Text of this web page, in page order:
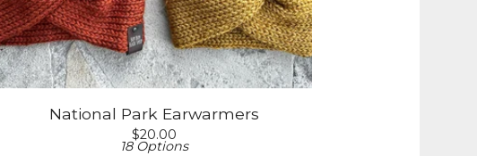
National Park Earwarmers
$20.00
18 Options